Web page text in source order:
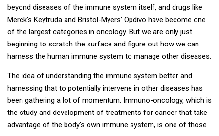
beyond diseases of the immune system itself, and drugs like
Merck's Keytruda and Bristol-Myers’ Opdivo have become one
of the largest categories in oncology. But we are only just
beginning to scratch the surface and figure out how we can
harness the human immune system to manage other diseases.
The idea of understanding the immune system better and
harnessing that to potentially intervene in other diseases has
been gathering a lot of momentum. Immuno-oncology, which is
the study and development of treatments for cancer that take
advantage of the body's own immune system, is one of those